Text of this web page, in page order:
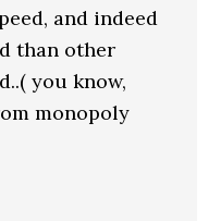
and indeed
than other
you know,
monopoly